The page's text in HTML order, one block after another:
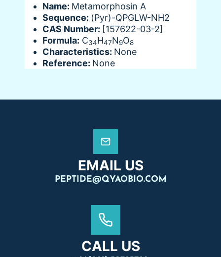
Name: Metamorphosin A
Sequence: (Pyr)-QPGLW-NH2
CAS Number: [157622-03-2]
Formula: C34H47N9O8
Characteristics: None
Reference: None
EMAIL US
PEPTIDE@QYAOBIO.COM
CALL US